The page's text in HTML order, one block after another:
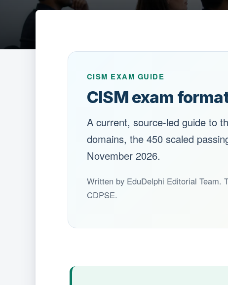
CISM EXAM GUIDE
CISM exam
A current, source-led guide to
domains, the 450 scaled
November 2026.
Written by EduDelphi Editorial Team.
CDPSE.